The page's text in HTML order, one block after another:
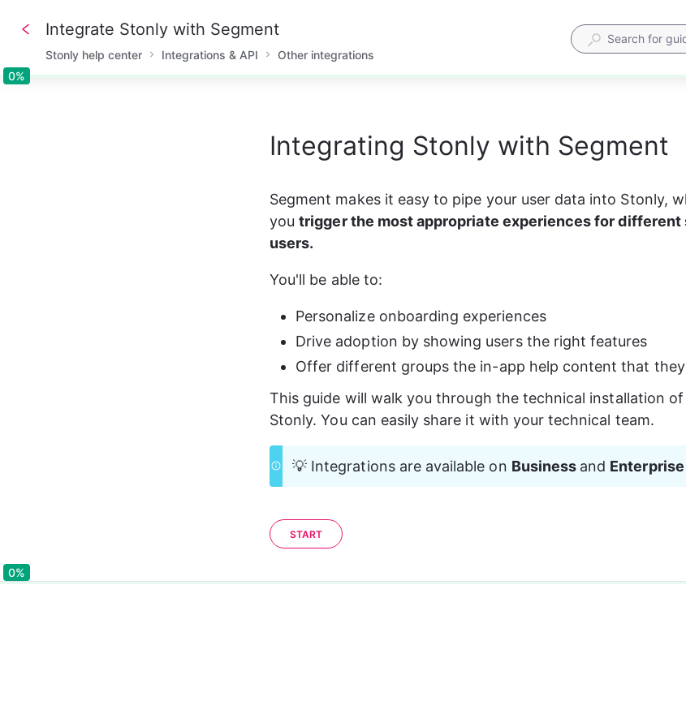
0%0%
Integrate Stonly with Segment
Stonly help center Integrations & API Other integrations
Integrating Stonly with Segment
Segment makes it easy to pipe your user data into Stonly,
you trigger the most appropriate experiences for different
users.
You'll be able to:
Personalize onboarding experiences
Drive adoption by showing users the right features
Offer different groups the in-app help content that they
This guide will walk you through the technical installation
Stonly. You can easily share it with your technical team.
💡 Integrations are available on Business and
START
0%